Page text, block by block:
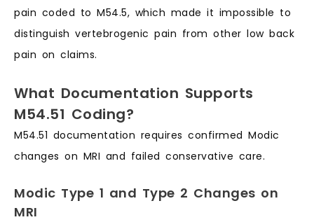
pain coded to M54.5, which made it impossible to
distinguish vertebrogenic pain from other low back
pain on claims.
What Documentation Supports
M54.51 Coding?
M54.51 documentation requires confirmed Modic
changes on MRI and failed conservative care.
Modic Type 1 and Type 2 Changes on
MRI